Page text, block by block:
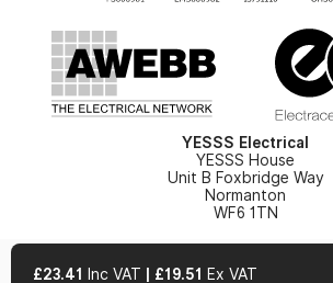
£23.41 Inc VAT £19.51 Ex VAT
YESSS Electrical
YESSS House
Unit B Foxbridge Way
Normanton
WF6 1TN